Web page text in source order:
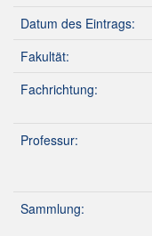
Datum des Eintrags:
Fakultät:
Fachrichtung:
Professur:
Sammlung: